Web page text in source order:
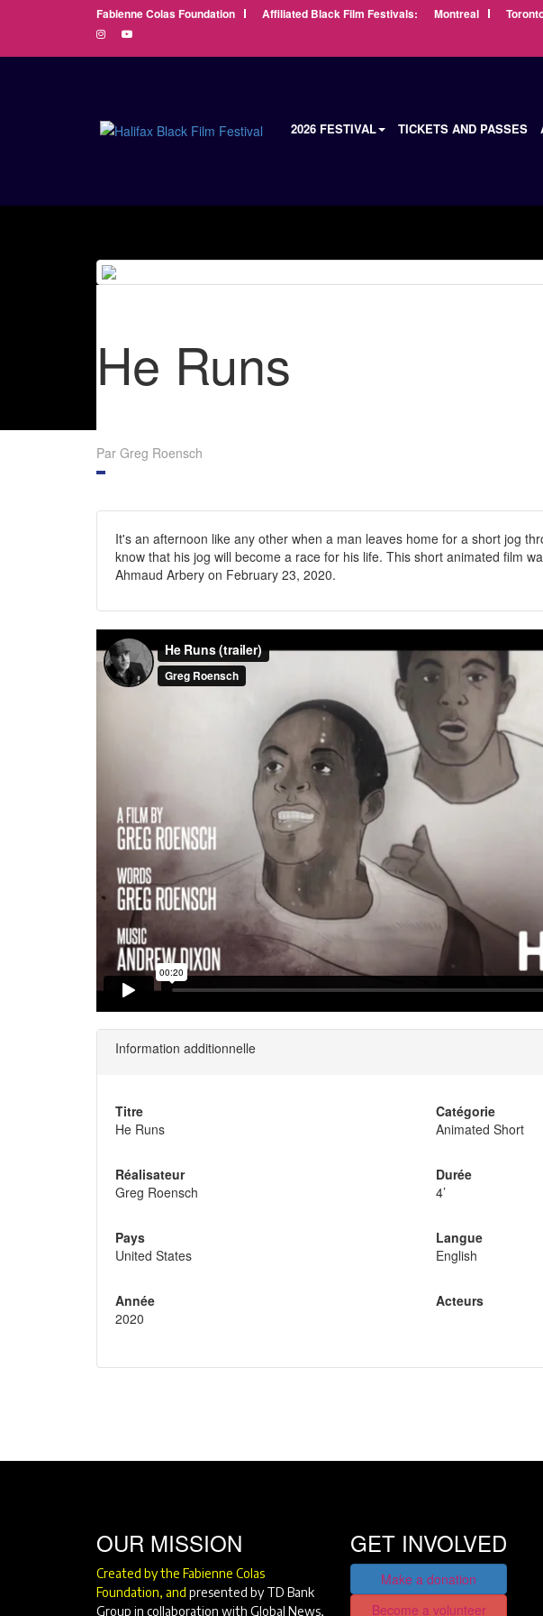
Fabienne Colas Foundation Affiliated Black Film Festivals: Montreal
2026 FESTIVAL TICKETS AND PASSES
He Runs
Par Greg Roensch
It's an afternoon like any other when a man leaves home for a short jog
know that his jog will become a race for his life. This short animated film
Ahmaud Arbery on February 23, 2020.
Information additionnelle
Titre
He Runs
Réalisateur
Greg Roensch
Pays
United States
Année
2020
Catégorie
Animated Short
Durée
4’
Langue
English
Acteurs
OUR MISSION
Created by the Fabienne Colas
Foundation, and presented by TD Bank
Group in collaboration with Global News,
GET INVOLVED
Make a donation
Become a volunteer